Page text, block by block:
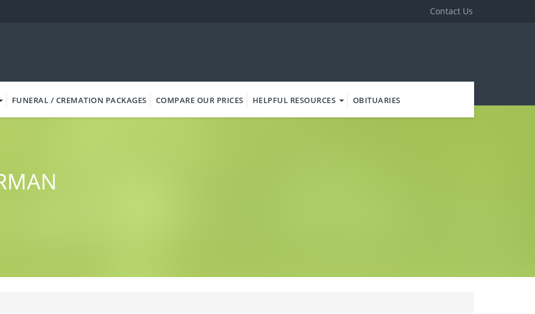
Contact Us
FUNERAL / CREMATION PACKAGES COMPARE OUR PRICES HELPFUL RESOURCES OBITUARIES